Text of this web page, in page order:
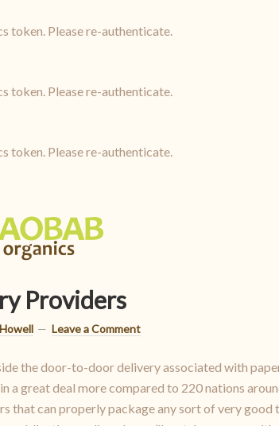
token. Please re-authenticate.
token. Please re-authenticate.
token. Please re-authenticate.
Providers
Leave a Comment
the door-to-door delivery associated with
a great deal more compared to 220 nations
that can properly package any sort of very